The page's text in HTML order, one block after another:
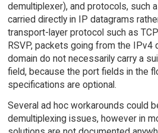
demultiplexer), and protocols, such
carried directly in IP datagrams
transport-layer protocol such as
RSVP, packets going from the IPv4
domain do not necessarily carry a
field, because the port fields in the
specifications are optional.
Several ad hoc workarounds could
demultiplexing issues, however in